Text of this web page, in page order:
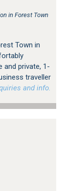
in Forest Town
Town in
and private, 1-
traveller
and info.